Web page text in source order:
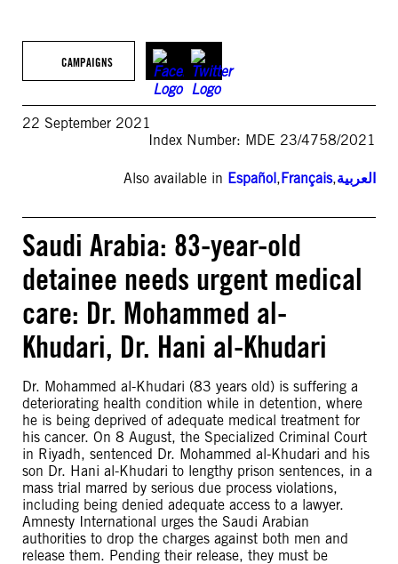
CAMPAIGNS
22 September 2021
Index Number: MDE 23/4758/2021
Also available in Español,Français,العربية
Saudi Arabia: 83-year-old
detainee needs urgent medical
care: Dr. Mohammed al-
Khudari, Dr. Hani al-Khudari
Dr. Mohammed al-Khudari (83 years old) is suffering a
deteriorating health condition while in detention, where
he is being deprived of adequate medical treatment for
his cancer. On 8 August, the Specialized Criminal Court
in Riyadh, sentenced Dr. Mohammed al-Khudari and his
son Dr. Hani al-Khudari to lengthy prison sentences, in a
mass trial marred by serious due process violations,
including being denied adequate access to a lawyer.
Amnesty International urges the Saudi Arabian
authorities to drop the charges against both men and
release them. Pending their release, they must be